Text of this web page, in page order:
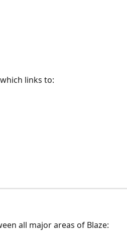
links to:
all major areas of Blaze: